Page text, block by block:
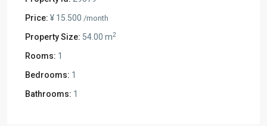
Price: ¥ 15.500 /month
Property Size: 54.00 m2
Rooms: 1
Bedrooms: 1
Bathrooms: 1